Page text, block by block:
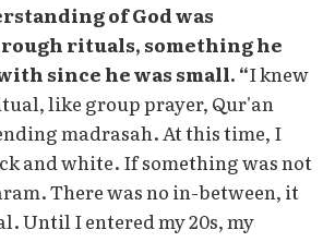
of God was
rituals, something he
since he was small. “I knew
like group prayer, Qur'an
madrasah. At this time, I
and white. If something was not
There was no in-between, it
Until I entered my 20s, my